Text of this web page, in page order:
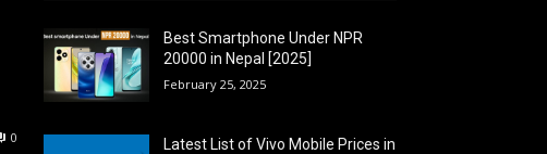
0
Best Smartphone Under NPR
20000 in Nepal [2025]
February 25, 2025
Latest List of Vivo Mobile Prices in